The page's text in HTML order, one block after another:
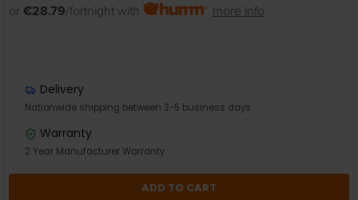
or €28.79/fortnight with more info
Delivery
Nationwide shipping between 3-5 business days
Warranty
2 Year Manufacturer Warranty
ADD TO CART